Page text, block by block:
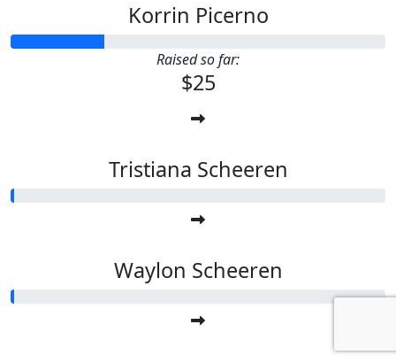
Korrin Picerno
Raised so far:
$25
Tristiana Scheeren
Waylon Scheeren